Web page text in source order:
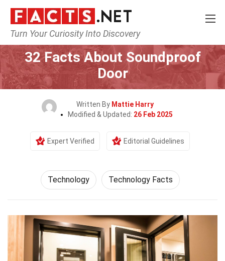
Turn Your Curiosity Into Discovery
Home Science Technology
32 Facts About Soundproof
Door
Written By Mattie Harry
Modified & Updated: 26 Feb 2025
Expert Verified Editorial Guidelines
Technology Technology Facts